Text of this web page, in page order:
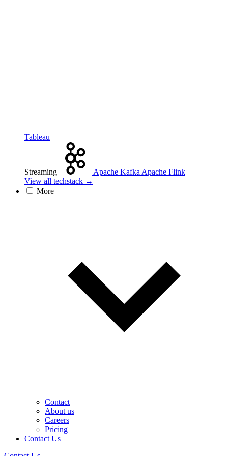
Tableau
Streaming Apache Kafka Apache Flink
View all techstack →
More
Contact
About us
Careers
Pricing
Contact Us